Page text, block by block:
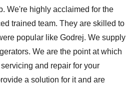
We're highly acclaimed for the
trained team. They are skilled to
popular like Godrej. We supply
We are the point at which
and repair for your
a solution for it and are